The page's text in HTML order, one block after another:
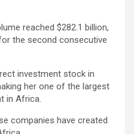
reached $282.1 billion,
the second consecutive
investment stock in
her one of the largest
in Africa.
companies have created